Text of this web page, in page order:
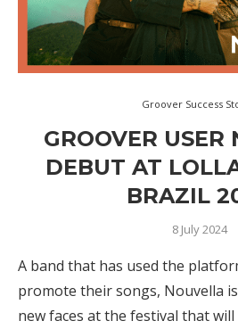
Groover Success
GROOVER USER
DEBUT AT
BRAZIL
8 July 2024
A band that has used the
promote their songs, Nouvella
new faces at the festival that